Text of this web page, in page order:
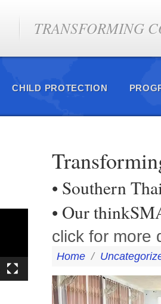
TRANSFORMING
CHILD PROTECTION
• Southern
• Our
click for more
Home /